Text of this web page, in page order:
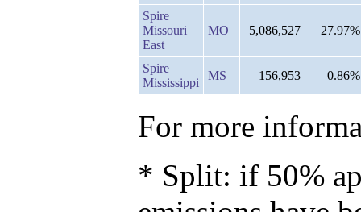
Spire
Missouri
East
MO 5,086,527 27.97%
Spire
Mississippi
MS 156,953 0.86%
For more
* Split: if 50%